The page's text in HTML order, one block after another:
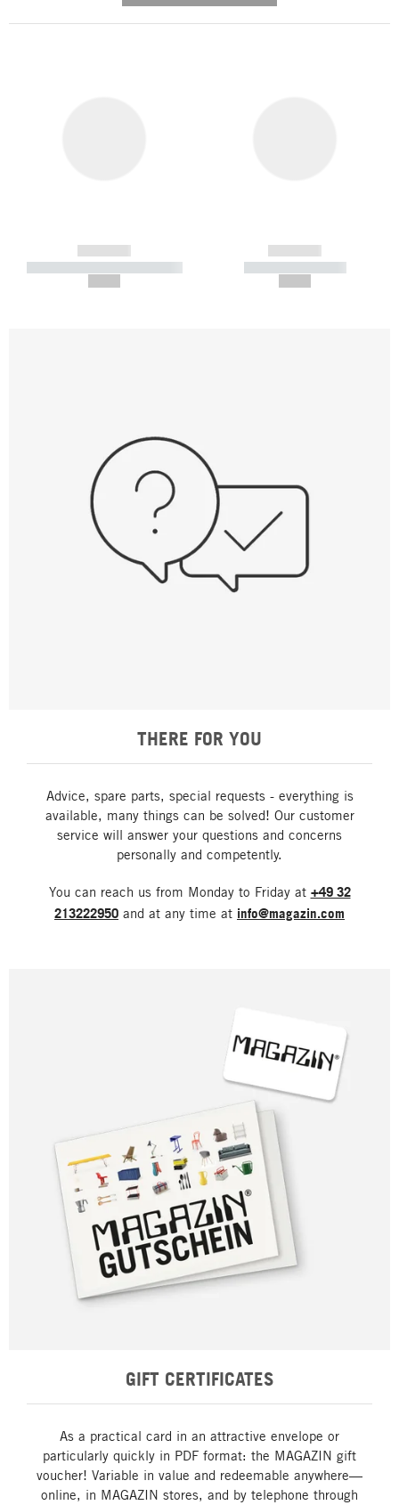
------------
----------- ----------- -----------
------------
----------- -----------
THERE FOR YOU
Advice, spare parts, special requests - everything is
available, many things can be solved! Our customer
service will answer your questions and concerns
personally and competently.
You can reach us from Monday to Friday at +49 32
213222950 and at any time at info@magazin.com
GIFT CERTIFICATES
As a practical card in an attractive envelope or
particularly quickly in PDF format: the MAGAZIN gift
voucher! Variable in value and redeemable anywhere—
online, in MAGAZIN stores, and by telephone through